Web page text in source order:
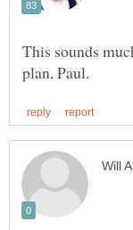
This sounds